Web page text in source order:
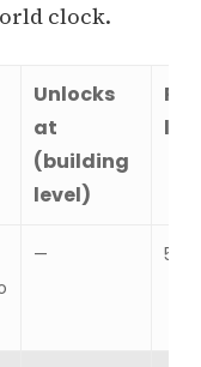
clock.
Unlocks
at
(building
level)
— 5